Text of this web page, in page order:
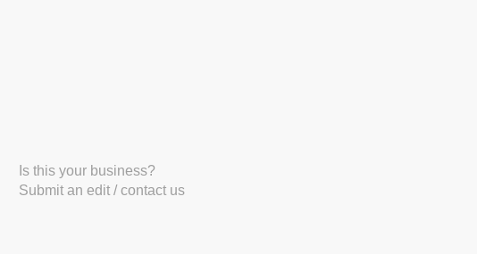
Is this your business?
Submit an edit / contact us